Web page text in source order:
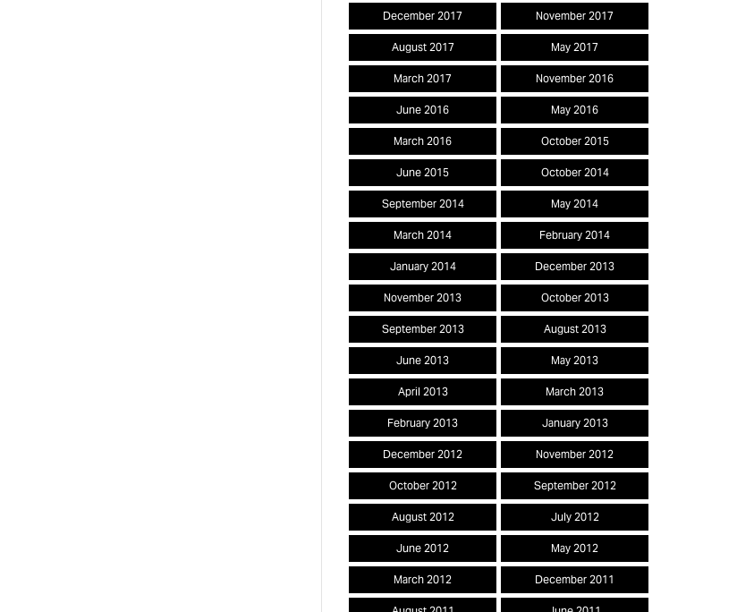
December 2017 November 2017
August 2017 May 2017
March 2017 November 2016
June 2016 May 2016
March 2016 October 2015
June 2015 October 2014
September 2014 May 2014
March 2014 February 2014
January 2014 December 2013
November 2013 October 2013
September 2013 August 2013
June 2013 May 2013
April 2013 March 2013
February 2013 January 2013
December 2012 November 2012
October 2012 September 2012
August 2012 July 2012
June 2012 May 2012
March 2012 December 2011